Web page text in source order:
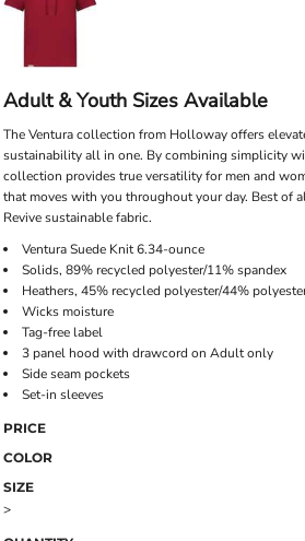
Adult & Youth Sizes Available
The Ventura collection from Holloway offers
sustainability all in one. By combining simplicity
collection provides true versatility for men and
that moves with you throughout your day. Best of
Revive sustainable fabric.
Ventura Suede Knit 6.34-ounce
Solids, 89% recycled polyester/11% spandex
Heathers, 45% recycled polyester/44%
Wicks moisture
Tag-free label
3 panel hood with drawcord on Adult only
Side seam pockets
Set-in sleeves
PRICE
COLOR
SIZE
>